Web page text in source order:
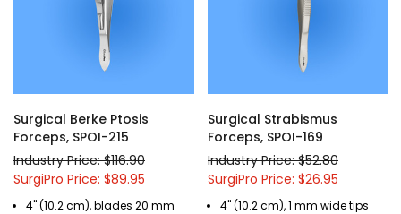
Surgical Berke Ptosis
Forceps, SPOI-215
Industry Price: $116.90
SurgiPro Price: $89.95
4" (10.2 cm), blades 20 mm
Surgical Strabismus
Forceps, SPOI-169
Industry Price: $52.80
SurgiPro Price: $26.95
4" (10.2 cm), 1 mm wide tips